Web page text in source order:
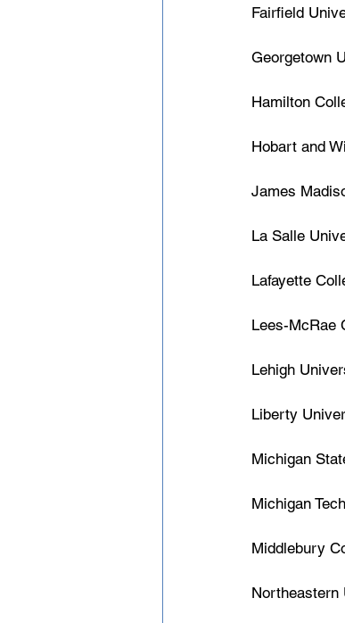
Fairfield
Georgetown
Hamilton
Hobart and
James
La Salle
Lafayette
Lees-McRae
Lehigh
Liberty
Michigan
Michigan
Middlebury
Northeastern